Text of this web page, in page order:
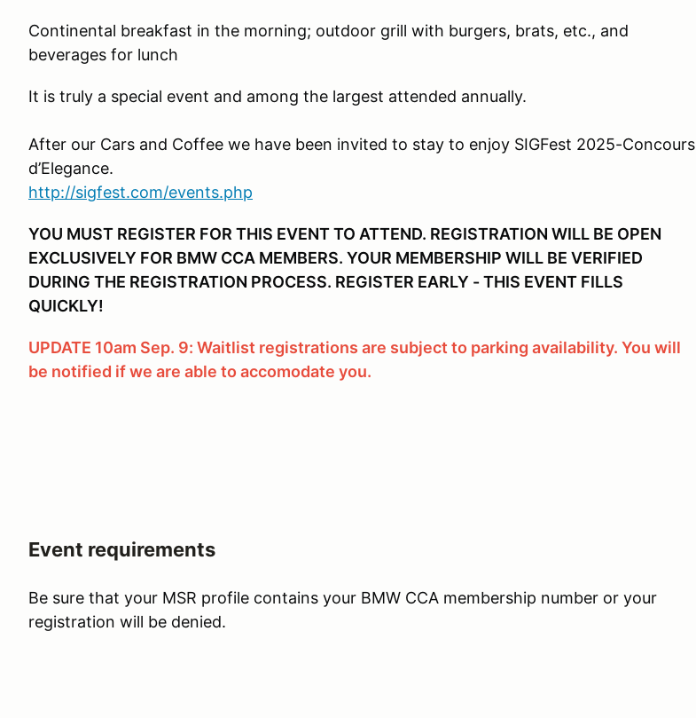
Continental breakfast in the morning; outdoor grill with burgers, brats, etc., and
beverages for lunch
It is truly a special event and among the largest attended annually.
After our Cars and Coffee we have been invited to stay to enjoy SIGFest 2025-Concours
d’Elegance.
http://sigfest.com/events.php
YOU MUST REGISTER FOR THIS EVENT TO ATTEND. REGISTRATION WILL BE OPEN
EXCLUSIVELY FOR BMW CCA MEMBERS. YOUR MEMBERSHIP WILL BE VERIFIED
DURING THE REGISTRATION PROCESS. REGISTER EARLY - THIS EVENT FILLS
QUICKLY!
UPDATE 10am Sep. 9: Waitlist registrations are subject to parking availability. You will
be notified if we are able to accomodate you.
Event requirements
Be sure that your MSR profile contains your BMW CCA membership number or your
registration will be denied.